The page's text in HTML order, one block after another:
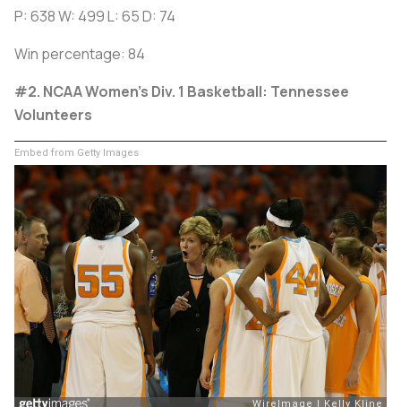
P: 638 W: 499 L: 65 D: 74
Win percentage: 84
#2. NCAA Women’s Div. 1 Basketball: Tennessee
Volunteers
Embed from Getty Images